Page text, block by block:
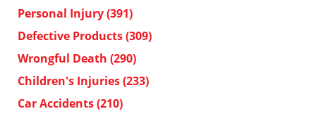
Personal Injury(391)
Defective Products(309)
Wrongful Death (290)
Children's Injuries(233)
Car Accidents(210)